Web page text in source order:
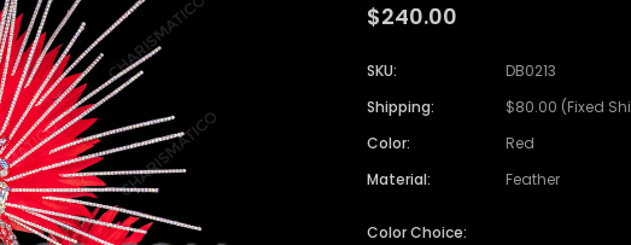
$240.00
SKU:
DB0213
Shipping:
$80.00 (Fixed
Color:
Red
Material:
Feather
Color Choice: